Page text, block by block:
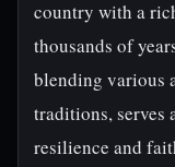
country with a
thousands of
blending various
traditions, serves
resilience and